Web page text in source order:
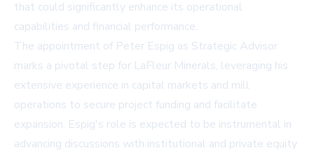
that could significantly enhance its operational
capabilities and financial performance.
The appointment of Peter Espig as Strategic Advisor
marks a pivotal step for LaFleur Minerals, leveraging his
extensive experience in capital markets and mill
operations to secure project funding and facilitate
expansion. Espig's role is expected to be instrumental in
advancing discussions with institutional and private equity